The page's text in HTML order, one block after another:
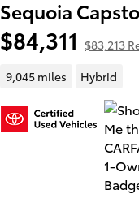
Sequoia
$84,311 $83,213
9,045 miles
Hybrid